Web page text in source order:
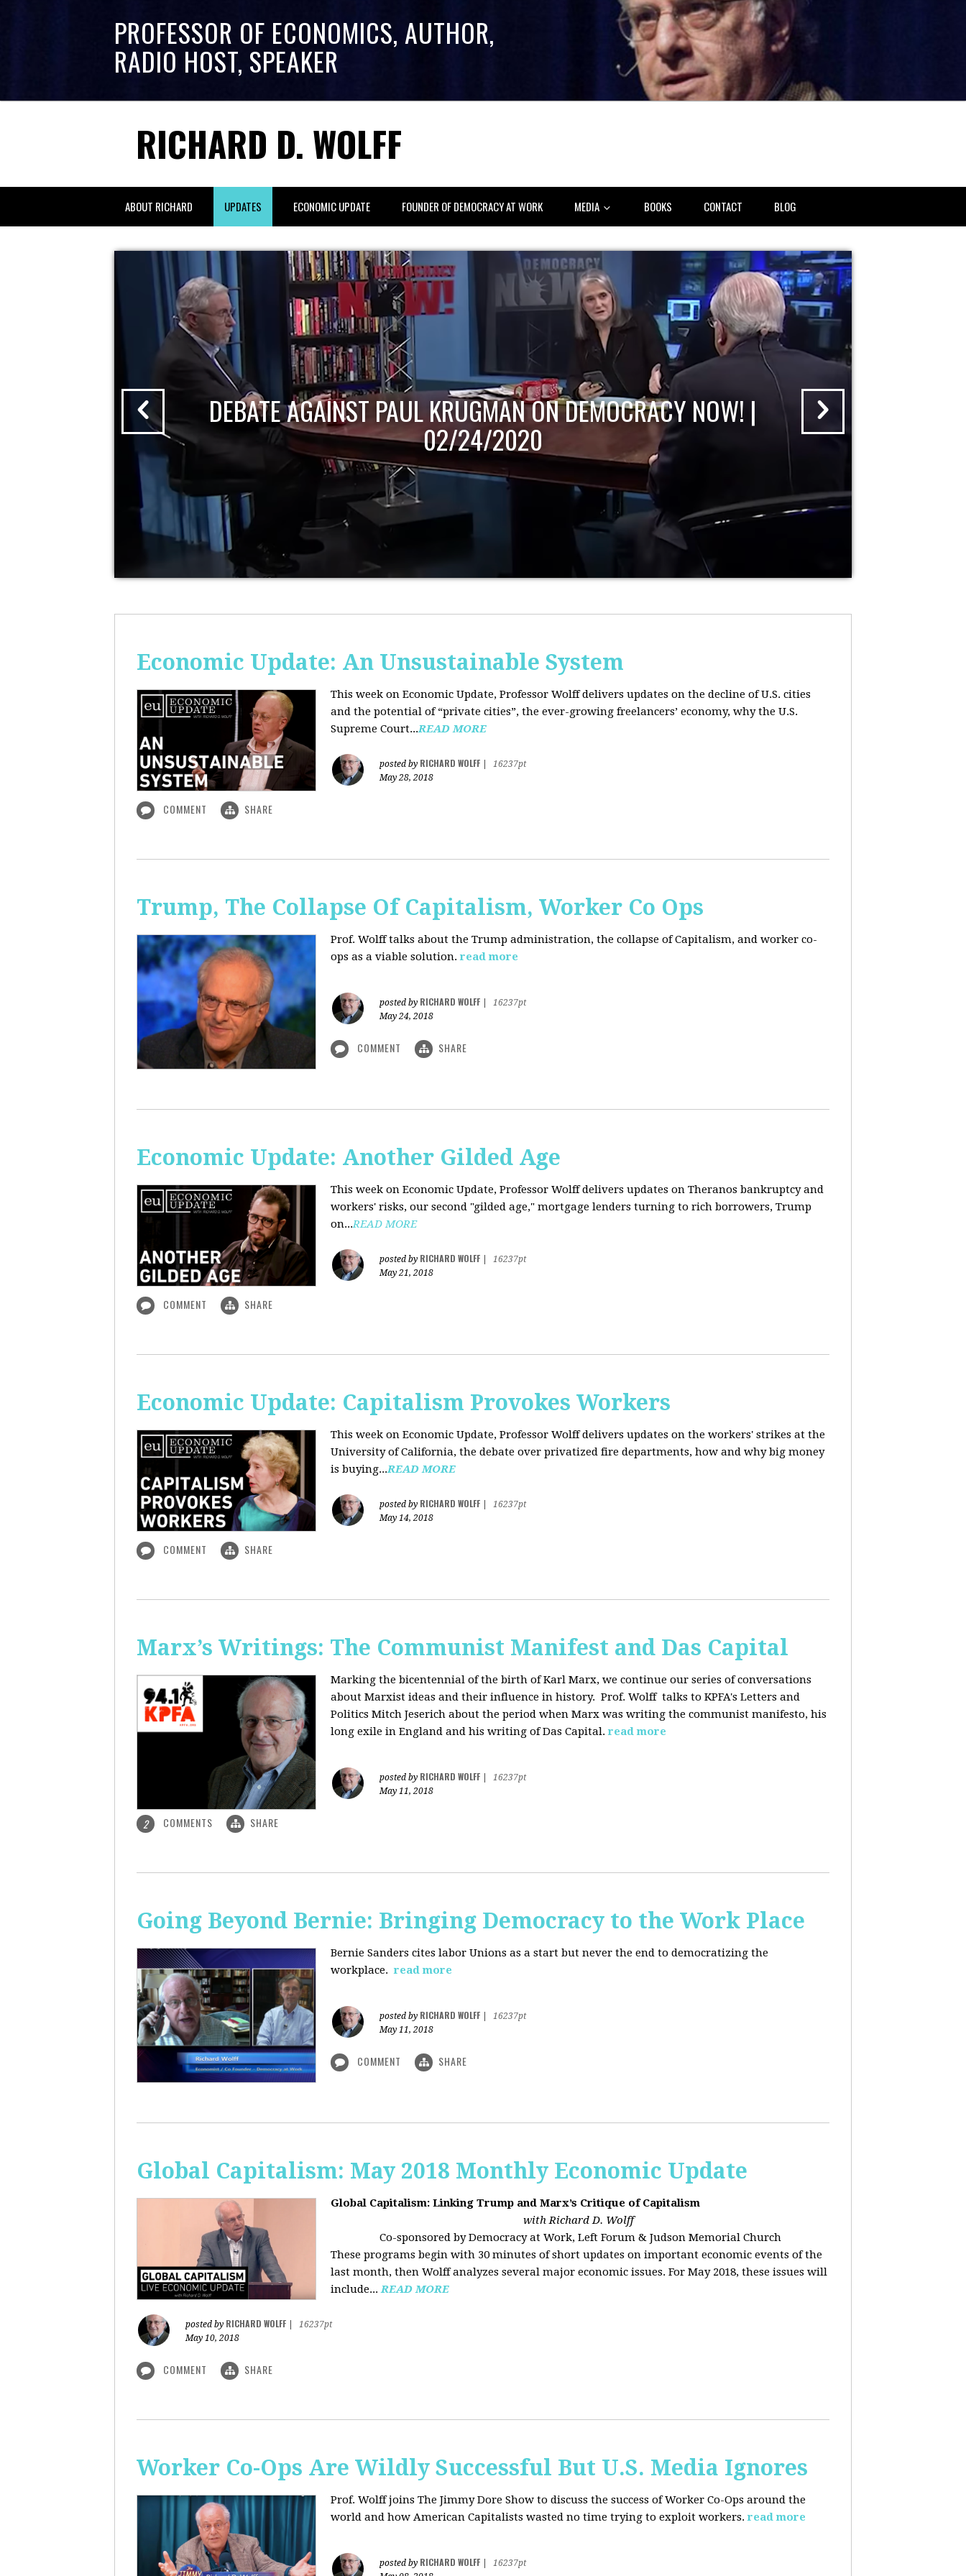
PROFESSOR OF ECONOMICS, AUTHOR,
RADIO HOST, SPEAKER
RICHARD D. WOLFF
ABOUT RICHARD UPDATES ECONOMIC UPDATE FOUNDER OF DEMOCRACY AT WORK MEDIA BOOKS CONTACT BLOG
DEBATE AGAINST PAUL KRUGMAN ON DEMOCRACY NOW! |
02/24/2020
Economic Update: An Unsustainable System
This week on Economic Update, Professor Wolff delivers updates on the decline of U.S. cities
and the potential of “private cities”, the ever-growing freelancers’ economy, why the U.S.
Supreme Court...READ MORE
posted by RICHARD WOLFF
16237pt
May 28, 2018
COMMENT SHARE
Trump, The Collapse Of Capitalism, Worker Co Ops
Prof. Wolff talks about the Trump administration, the collapse of Capitalism, and worker co-
ops as a viable solution. read more
posted by RICHARD WOLFF
16237pt
May 24, 2018
COMMENT SHARE
Economic Update: Another Gilded Age
This week on Economic Update, Professor Wolff delivers updates on Theranos bankruptcy and
workers' risks, our second "gilded age," mortgage lenders turning to rich borrowers, Trump
on...READ MORE
posted by RICHARD WOLFF
16237pt
May 21, 2018
COMMENT SHARE
Economic Update: Capitalism Provokes Workers
This week on Economic Update, Professor Wolff delivers updates on the workers' strikes at the
University of California, the debate over privatized fire departments, how and why big money
is buying...READ MORE
posted by RICHARD WOLFF
16237pt
May 14, 2018
COMMENT SHARE
Marx’s Writings: The Communist Manifest and Das Capital
Marking the bicentennial of the birth of Karl Marx, we continue our series of conversations
about Marxist ideas and their influence in history. Prof. Wolff talks to KPFA's Letters and
Politics Mitch Jeserich about the period when Marx was writing the communist manifesto, his
long exile in England and his writing of Das Capital. read more
posted by RICHARD WOLFF
16237pt
May 11, 2018
2 COMMENTS SHARE
Going Beyond Bernie: Bringing Democracy to the Work Place
Bernie Sanders cites labor Unions as a start but never the end to democratizing the
workplace. read more
posted by RICHARD WOLFF
16237pt
May 11, 2018
COMMENT SHARE
Global Capitalism: May 2018 Monthly Economic Update
Global Capitalism: Linking Trump and Marx’s Critique of Capitalism
with Richard D. Wolff
Co-sponsored by Democracy at Work, Left Forum & Judson Memorial Church
These programs begin with 30 minutes of short updates on important economic events of the
last month, then Wolff analyzes several major economic issues. For May 2018, these issues will
include...READ MORE
posted by RICHARD WOLFF
16237pt
May 10, 2018
COMMENT SHARE
Worker Co-Ops Are Wildly Successful But U.S. Media Ignores
Prof. Wolff joins The Jimmy Dore Show to discuss the success of Worker Co-Ops around the
world and how American Capitalists wasted no time trying to exploit workers. read more
posted by RICHARD WOLFF
16237pt